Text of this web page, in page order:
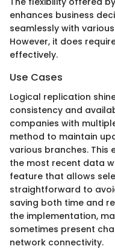
enhances business
seamlessly with
However, it does
effectively.
Use Cases
Logical replication
consistency and
companies with
method to maintain
various branches.
the most recent data
feature that allows
straightforward to
saving both time and
the implementation,
sometimes present
network connectivity.